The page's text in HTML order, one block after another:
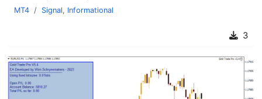
MT4 Signal, Informational
3